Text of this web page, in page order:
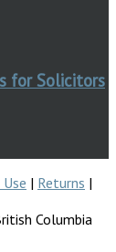
for Solicitors
| Returns |
Columbia